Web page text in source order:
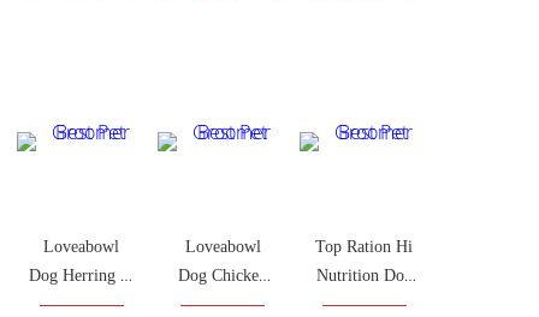
Loveabowl
Dog Herring &
Salmon 4.5kg
Loveabowl
Dog Chicken
& Atlantic
Top Ration Hi
Nutrition Dog
Food 2.5kg